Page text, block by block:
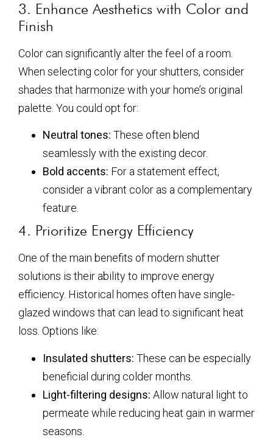
3. Enhance Aesthetics with Color and
Finish
Color can significantly alter the feel of a room.
When selecting color for your shutters, consider
shades that harmonize with your home’s original
palette. You could opt for:
Neutral tones: These often blend
seamlessly with the existing decor.
Bold accents: For a statement effect,
consider a vibrant color as a complementary
feature.
4. Prioritize Energy Efficiency
One of the main benefits of modern shutter
solutions is their ability to improve energy
efficiency. Historical homes often have single-
glazed windows that can lead to significant heat
loss. Options like:
Insulated shutters: These can be especially
beneficial during colder months.
Light-filtering designs: Allow natural light to
permeate while reducing heat gain in warmer
seasons.